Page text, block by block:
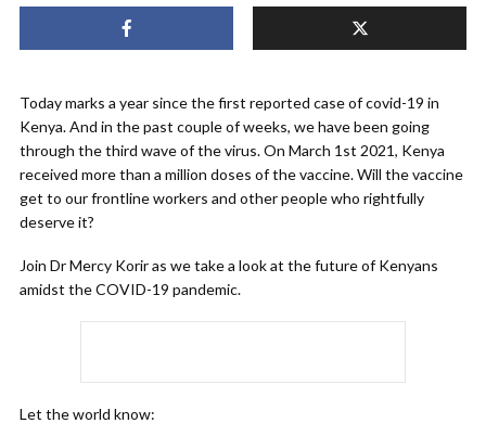
Today marks a year since the first reported case of covid-19 in
Kenya. And in the past couple of weeks, we have been going
through the third wave of the virus. On March 1st 2021, Kenya
received more than a million doses of the vaccine. Will the vaccine
get to our frontline workers and other people who rightfully
deserve it?
Join Dr Mercy Korir as we take a look at the future of Kenyans
amidst the COVID-19 pandemic.
Let the world know: